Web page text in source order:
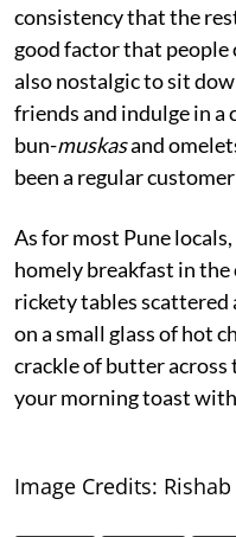
consistency that the
good factor that people
also nostalgic to sit
friends and indulge in a
bun-muskasand
been a regular
As for most Pune
homely breakfast in
rickety tables scattered
on a small glass of hot
crackle of butter across
your morning toast with
Image Credits: